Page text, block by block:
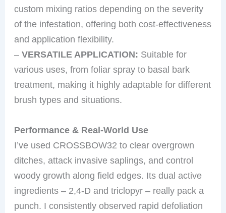
custom mixing ratios depending on the severity
of the infestation, offering both cost-effectiveness
and application flexibility.
–VERSATILE APPLICATION: Suitable for
various uses, from foliar spray to basal bark
treatment, making it highly adaptable for different
brush types and situations.
Performance & Real-World Use
I’ve used CROSSBOW32 to clear overgrown
ditches, attack invasive saplings, and control
woody growth along field edges. Its dual active
ingredients – 2,4-D and triclopyr – really pack a
punch. I consistently observed rapid defoliation